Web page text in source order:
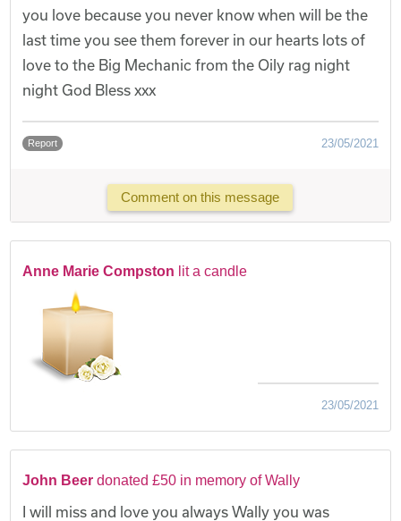
you love because you never know when will be the
last time you see them forever in our hearts lots of
love to the Big Mechanic from the Oily rag night
night God Bless xxx
Report 23/05/2021
Comment on this message
Anne Marie Compston lit a candle
23/05/2021
John Beer donated £50 in memory of Wally
I will miss and love you always Wally you was